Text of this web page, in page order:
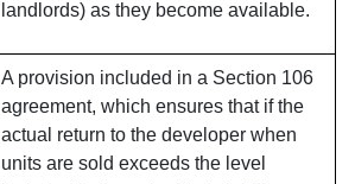
landlords) as they become available.
A provision included in a Section 106
agreement, which ensures that if the
actual return to the developer when
units are sold exceeds the level